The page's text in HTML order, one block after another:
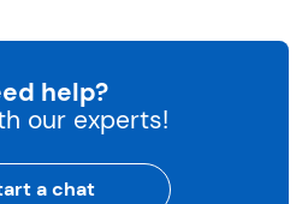
help?
our experts!
a chat